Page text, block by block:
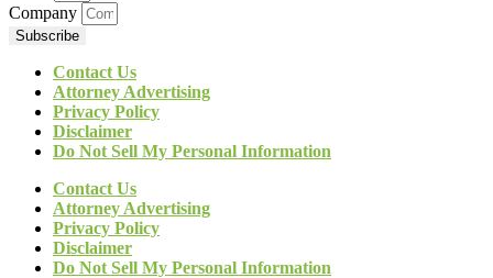
Company
Subscribe
Contact Us
Attorney Advertising
Privacy Policy
Disclaimer
Do Not Sell My Personal Information
Contact Us
Attorney Advertising
Privacy Policy
Disclaimer
Do Not Sell My Personal Information